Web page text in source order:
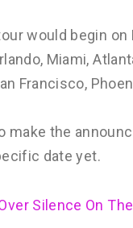
would begin on
Miami,
Francisco,
make the
date yet.
Silence On